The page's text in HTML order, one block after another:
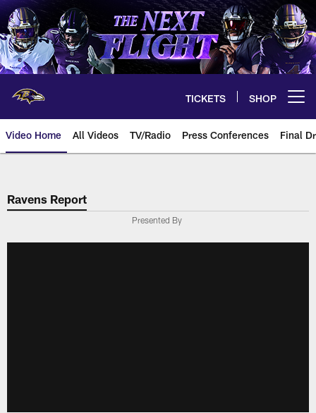
Skip
to
main
content
TICKETS SHOP
Video Home All Videos TV/Radio Press Conferences Final
Ravens Report
Presented By